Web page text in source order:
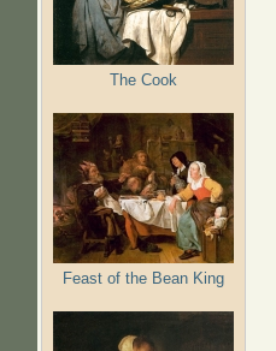
The Cook
Feast of the Bean King